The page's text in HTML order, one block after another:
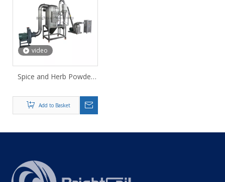
video
Spice and Herb Powder
Add to Basket